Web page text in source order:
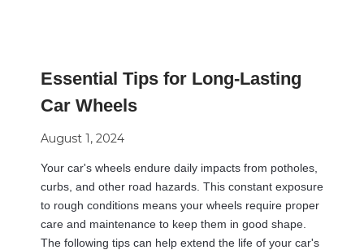
Essential Tips for Long-Lasting
Car Wheels
August 1, 2024
Your car's wheels endure daily impacts from potholes,
curbs, and other road hazards. This constant exposure
to rough conditions means your wheels require proper
care and maintenance to keep them in good shape.
The following tips can help extend the life of your car's